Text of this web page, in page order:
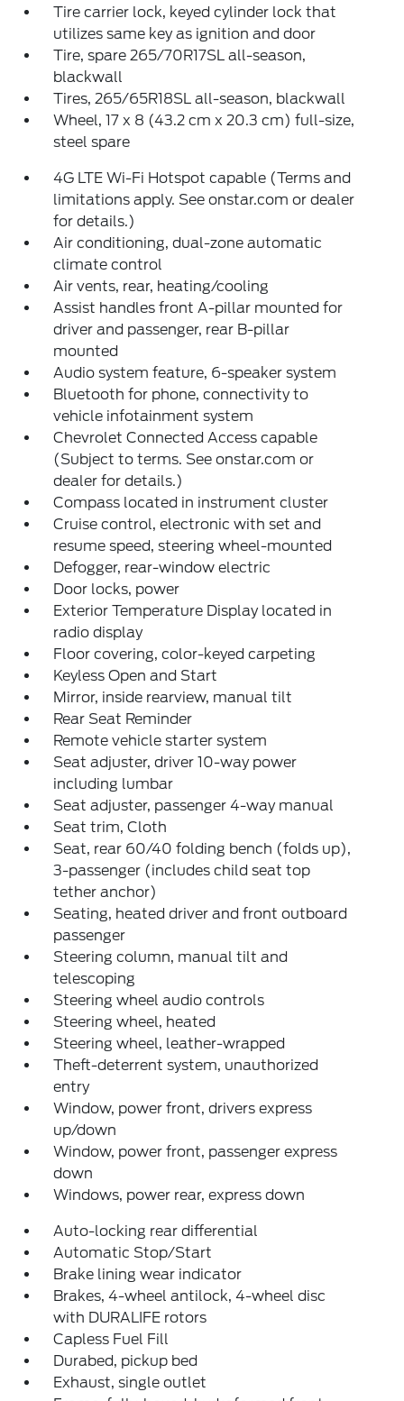
Tire carrier lock, keyed cylinder lock that
utilizes same key as ignition and door
Tire, spare 265/70R17SL all-season,
blackwall
Tires, 265/65R18SL all-season, blackwall
Wheel, 17 x 8 (43.2 cm x 20.3 cm) full-size,
steel spare
4G LTE Wi-Fi Hotspot capable (Terms and
limitations apply. See onstar.com or dealer
for details.)
Air conditioning, dual-zone automatic
climate control
Air vents, rear, heating/cooling
Assist handles front A-pillar mounted for
driver and passenger, rear B-pillar
mounted
Audio system feature, 6-speaker system
Bluetooth for phone, connectivity to
vehicle infotainment system
Chevrolet Connected Access capable
(Subject to terms. See onstar.com or
dealer for details.)
Compass located in instrument cluster
Cruise control, electronic with set and
resume speed, steering wheel-mounted
Defogger, rear-window electric
Door locks, power
Exterior Temperature Display located in
radio display
Floor covering, color-keyed carpeting
Keyless Open and Start
Mirror, inside rearview, manual tilt
Rear Seat Reminder
Remote vehicle starter system
Seat adjuster, driver 10-way power
including lumbar
Seat adjuster, passenger 4-way manual
Seat trim, Cloth
Seat, rear 60/40 folding bench (folds up),
3-passenger (includes child seat top
tether anchor)
Seating, heated driver and front outboard
passenger
Steering column, manual tilt and
telescoping
Steering wheel audio controls
Steering wheel, heated
Steering wheel, leather-wrapped
Theft-deterrent system, unauthorized
entry
Window, power front, drivers express
up/down
Window, power front, passenger express
down
Windows, power rear, express down
Auto-locking rear differential
Automatic Stop/Start
Brake lining wear indicator
Brakes, 4-wheel antilock, 4-wheel disc
with DURALIFE rotors
Capless Fuel Fill
Durabed, pickup bed
Exhaust, single outlet